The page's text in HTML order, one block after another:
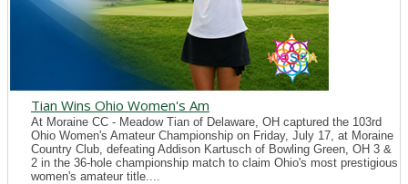
Tian Wins Ohio Women's Am
At Moraine CC - Meadow Tian of Delaware, OH captured the 103rd
Ohio Women's Amateur Championship on Friday, July 17, at Moraine
Country Club, defeating Addison Kartusch of Bowling Green, OH 3 &
2 in the 36-hole championship match to claim Ohio's most prestigious
women's amateur title....